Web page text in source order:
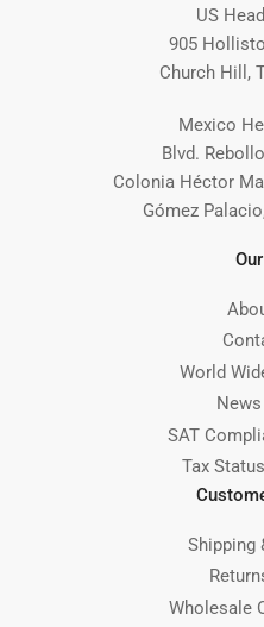
US
905
Church Hill,
Mexico
Blvd.
Colonia Héctor
Gómez
World
SAT
Tax
Shipping
Wholesale